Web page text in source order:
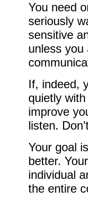
You need
seriously
sensitive
unless you
If, indeed,
quietly
improve
listen.
Your goal
better.
individual
the entire